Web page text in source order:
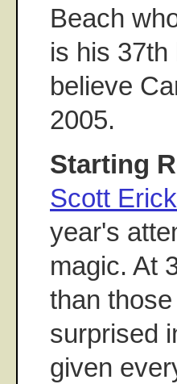
Beach
is his 37th
believe
2005.
Starting
Scott
year's
magic. At
than
surprised
given